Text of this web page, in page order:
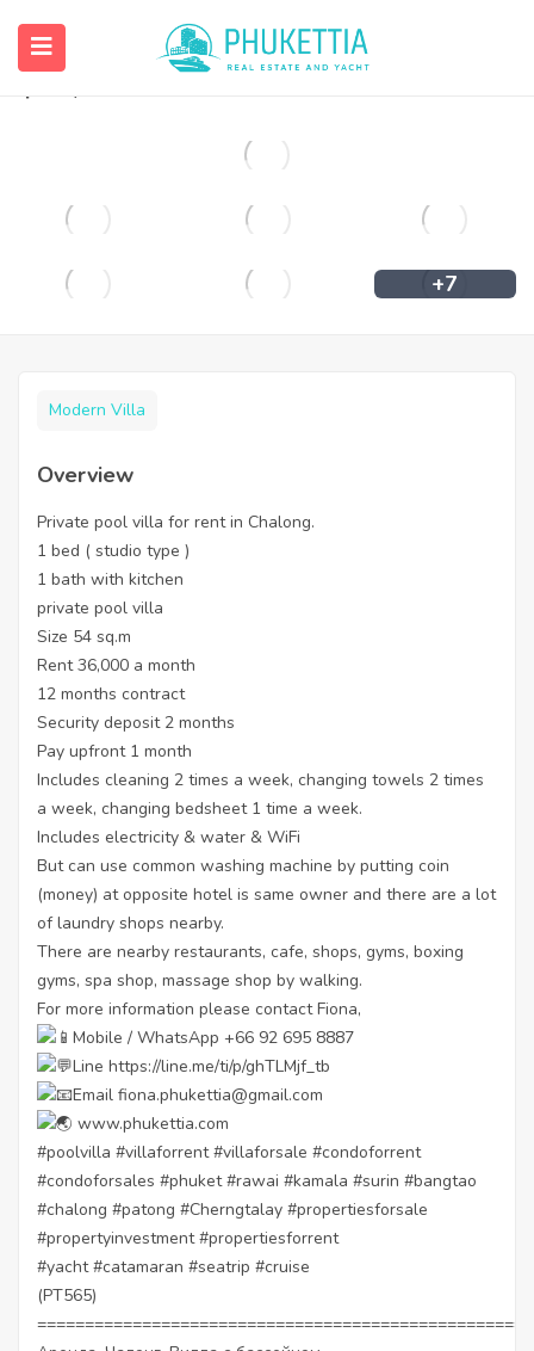
Private pool villa for rent in Chalong.
฿36,000
+7
Modern Villa
Overview
Private pool villa for rent in Chalong.
1 bed ( studio type )
1 bath with kitchen
private pool villa
Size 54 sq.m
Rent 36,000 a month
12 months contract
Security deposit 2 months
Pay upfront 1 month
Includes cleaning 2 times a week, changing towels 2 times
a week, changing bedsheet 1 time a week.
Includes electricity & water & WiFi
But can use common washing machine by putting coin
(money) at opposite hotel is same owner and there are a lot
of laundry shops nearby.
There are nearby restaurants, cafe, shops, gyms, boxing
gyms, spa shop, massage shop by walking.
For more information please contact Fiona,
Mobile / WhatsApp +66 92 695 8887
Line https://line.me/ti/p/ghTLMjf_tb
Email fiona.phukettia@gmail.com
www.phukettia.com
#poolvilla #villaforrent #villaforsale #condoforrent
#condoforsales #phuket #rawai #kamala #surin #bangtao
#chalong #patong #Cherngtalay #propertiesforsale
#propertyinvestment #propertiesforrent
#yacht #catamaran #seatrip #cruise
(PT565)